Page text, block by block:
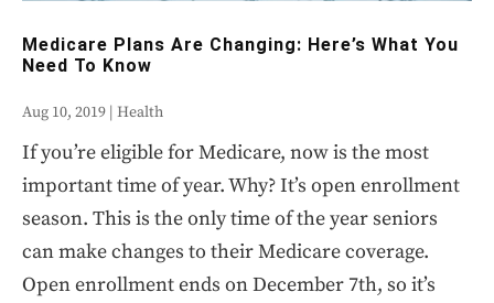
Medicare Plans Are Changing: Here’s What You
Need To Know
Aug 10, 2019 | Health
If you’re eligible for Medicare, now is the most
important time of year. Why? It’s open enrollment
season. This is the only time of the year seniors
can make changes to their Medicare coverage.
Open enrollment ends on December 7th, so it’s